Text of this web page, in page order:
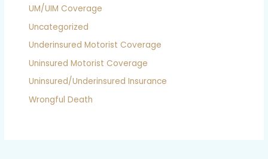
UM/UIM Coverage
Uncategorized
Underinsured Motorist Coverage
Uninsured Motorist Coverage
Uninsured/Underinsured Insurance
Wrongful Death